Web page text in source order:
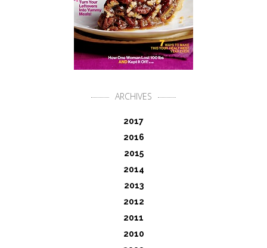
ARCHIVES
2017
2016
2015
2014
2013
2012
2011
2010